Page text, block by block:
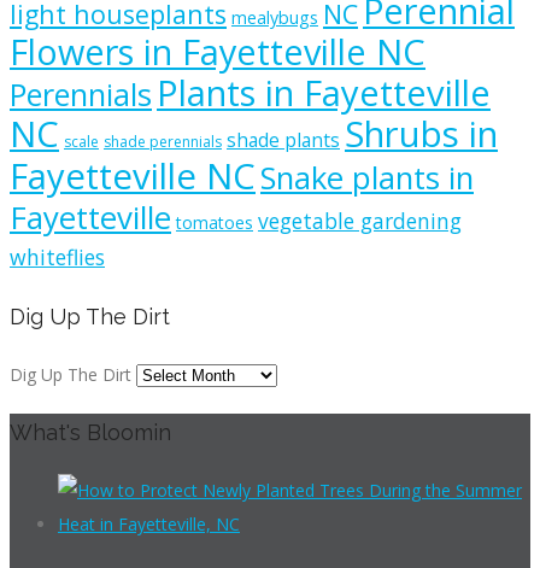
light houseplants mealybugs NC Perennial
Flowers in Fayetteville NC
Perennials Plants in Fayetteville
NC scale shade perennials shade plants Shrubs in
Fayetteville NCSnake plants in
Fayetteville tomatoes vegetable gardening
whiteflies
Dig Up The Dirt
Dig Up The Dirt
What's Bloomin